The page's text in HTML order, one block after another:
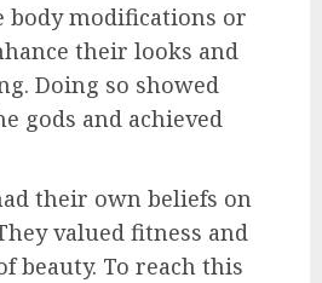
body modifications or
their looks and
Doing so showed
gods and achieved
their own beliefs on
valued fitness and
beauty. To reach this